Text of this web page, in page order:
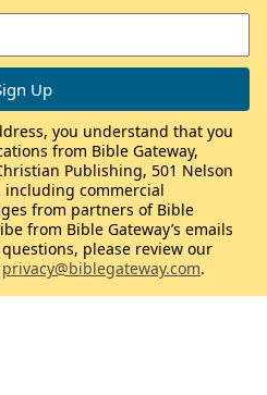
you understand that you
from Bible Gateway,
Publishing, 501 Nelson
including commercial
from partners of Bible
from Bible Gateway’s emails
please review our
privacy@biblegateway.com.